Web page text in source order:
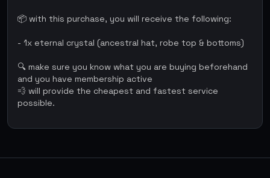
📦 with this purchase, you will receive the following:
- 1x eternal crystal (ancestral hat, robe top & bottoms)
🔍 make sure you know what you are buying beforehand
and you have membership active
💨 will provide the cheapest and fastest service
possible.